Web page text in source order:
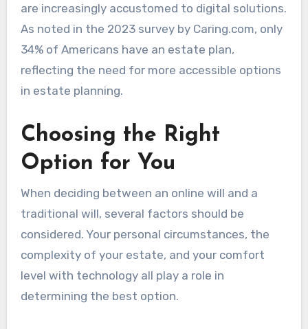
are increasingly accustomed to digital solutions.
As noted in the 2023 survey by Caring.com, only
34% of Americans have an estate plan,
reflecting the need for more accessible options
in estate planning.
Choosing the Right
Option for You
When deciding between an online will and a
traditional will, several factors should be
considered. Your personal circumstances, the
complexity of your estate, and your comfort
level with technology all play a role in
determining the best option.